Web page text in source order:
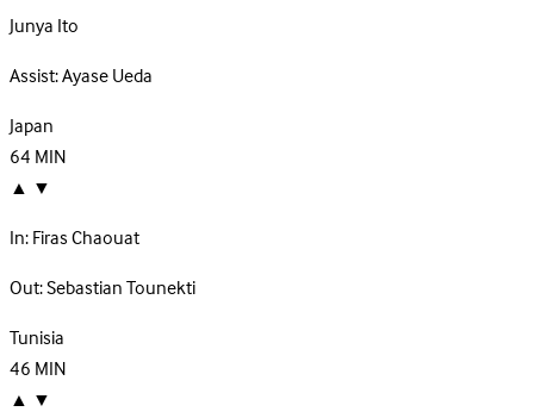
Junya Ito
Assist:Ayase Ueda
Japan
64MIN
▲ ▼
In:Firas Chaouat
Out:Sebastian Tounekti
Tunisia
46MIN
▲ ▼